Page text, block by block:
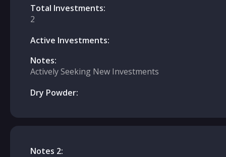
Total Investments:
2
Active Investments:
Notes:
Actively Seeking New Investments
Dry Powder:
Notes 2: